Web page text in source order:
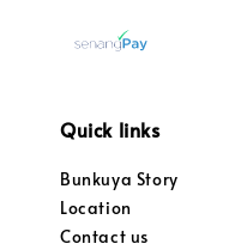
Quick links
Bunkuya Story
Location
Contact us